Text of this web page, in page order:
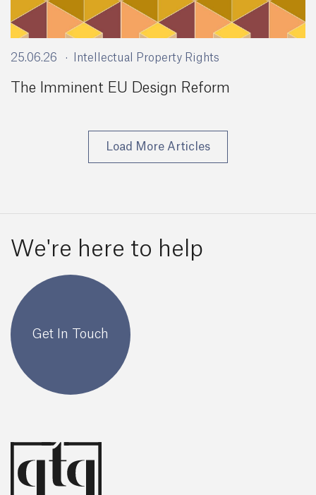
25.06.26 Intellectual Property Rights
The Imminent EU Design Reform
Load More Articles
We're here to help
Get In Touch